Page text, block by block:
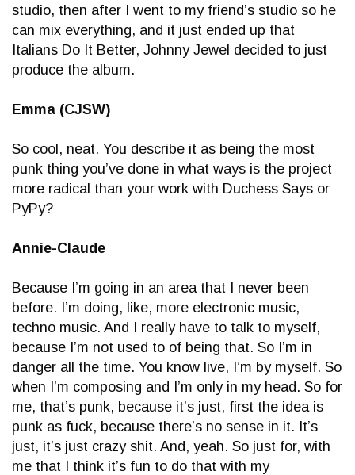
studio, then after I went to my friend’s studio so he
can mix everything, and it just ended up that
Italians Do It Better, Johnny Jewel decided to just
produce the album.
Emma (CJSW)
So cool, neat. You describe it as being the most
punk thing you’ve done in what ways is the project
more radical than your work with Duchess Says or
PyPy?
Annie-Claude
Because I’m going in an area that I never been
before. I’m doing, like, more electronic music,
techno music. And I really have to talk to myself,
because I’m not used to of being that. So I’m in
danger all the time. You know live, I’m by myself. So
when I’m composing and I’m only in my head. So for
me, that’s punk, because it’s just, first the idea is
punk as fuck, because there’s no sense in it. It’s
just, it’s just crazy shit. And, yeah. So just for, with
me that I think it’s fun to do that with my